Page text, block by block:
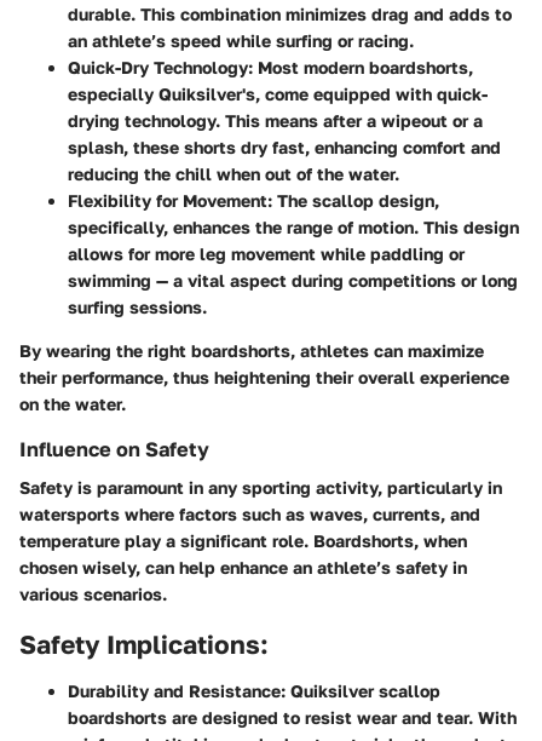
durable. This combination minimizes drag and adds to
an athlete’s speed while surfing or racing.
Quick-Dry Technology: Most modern boardshorts,
especially Quiksilver's, come equipped with quick-
drying technology. This means after a wipeout or a
splash, these shorts dry fast, enhancing comfort and
reducing the chill when out of the water.
Flexibility for Movement: The scallop design,
specifically, enhances the range of motion. This design
allows for more leg movement while paddling or
swimming — a vital aspect during competitions or long
surfing sessions.
By wearing the right boardshorts, athletes can maximize
their performance, thus heightening their overall experience
on the water.
Influence on Safety
Safety is paramount in any sporting activity, particularly in
watersports where factors such as waves, currents, and
temperature play a significant role. Boardshorts, when
chosen wisely, can help enhance an athlete’s safety in
various scenarios.
Safety Implications:
Durability and Resistance: Quiksilver scallop
boardshorts are designed to resist wear and tear. With